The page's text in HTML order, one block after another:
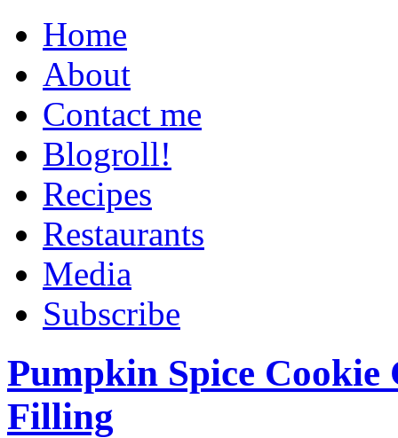
Home
About
Contact me
Blogroll!
Recipes
Restaurants
Media
Subscribe
Pumpkin Spice
Filling